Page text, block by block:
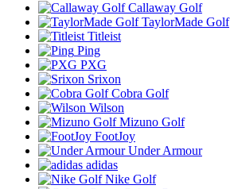
Callaway Golf
TaylorMade Golf
Titleist
Ping
PXG
Srixon
Cobra Golf
Wilson
Mizuno Golf
FootJoy
Under Armour
adidas
Nike Golf